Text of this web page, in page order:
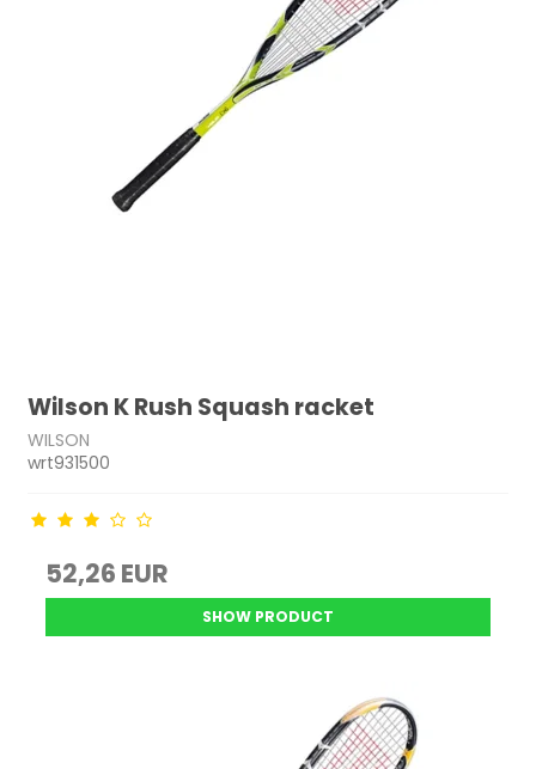
Wilson K Rush Squash racket
WILSON
wrt931500
52,26 EUR
SHOW PRODUCT